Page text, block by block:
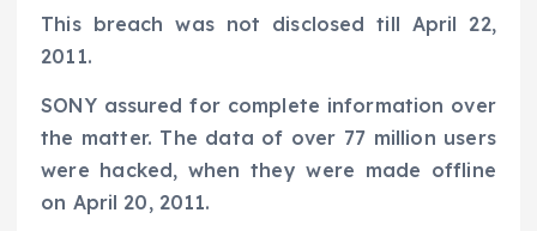
This breach was not disclosed till April 22,
2011.
SONY assured for complete information over
the matter. The data of over 77 million users
were hacked, when they were made offline
on April 20, 2011.